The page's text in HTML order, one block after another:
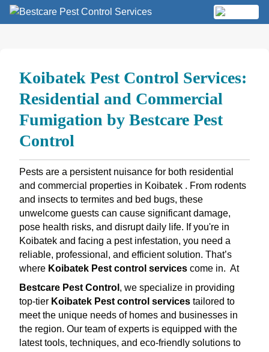
Skip
MENU
Koibatek Pest Control Services:
Residential and Commercial
Fumigation by Bestcare Pest
Control
Pests are a persistent nuisance for both residential
and commercial properties in Koibatek . From rodents
and insects to termites and bed bugs, these
unwelcome guests can cause significant damage,
pose health risks, and disrupt daily life. If you're in
Koibatek and facing a pest infestation, you need a
reliable, professional, and efficient solution. That’s
where Koibatek Pest control servicescome in. At
Bestcare Pest Control , we specialize in providing
top-tier Koibatek Pest control servicestailored to
meet the unique needs of homes and businesses in
the region. Our team of experts is equipped with the
latest tools, techniques, and eco-friendly solutions to